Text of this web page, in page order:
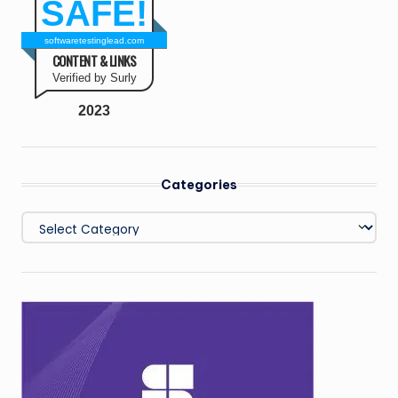
SAFE!
softwaretestinglead.com
CONTENT & LINKS
Verified by Surly
2023
Categories
Categories